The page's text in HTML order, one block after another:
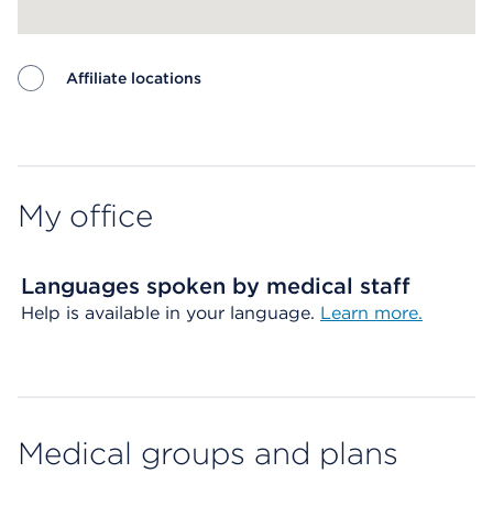
Affiliate locations
My office
Languages spoken by medical staff
Help is available in your language. Learn more.
Medical groups and plans